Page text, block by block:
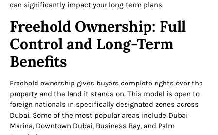
can significantly impact your long-term plans.
Freehold Ownership: Full
Control and Long-Term
Benefits
Freehold ownership gives buyers complete rights over the
property and the land it stands on. This model is open to
foreign nationals in specifically designated zones across
Dubai. Some of the most popular areas include Dubai
Marina, Downtown Dubai, Business Bay, and Palm